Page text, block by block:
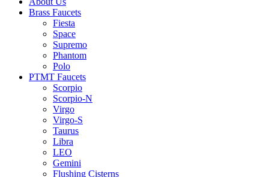
Brass Faucets
Fiesta
Space
Supremo
Phantom
Polo
PTMT Faucets
Scorpio
Scorpio-N
Virgo
Virgo-S
Taurus
Libra
LEO
Gemini
Flushing Cisterns